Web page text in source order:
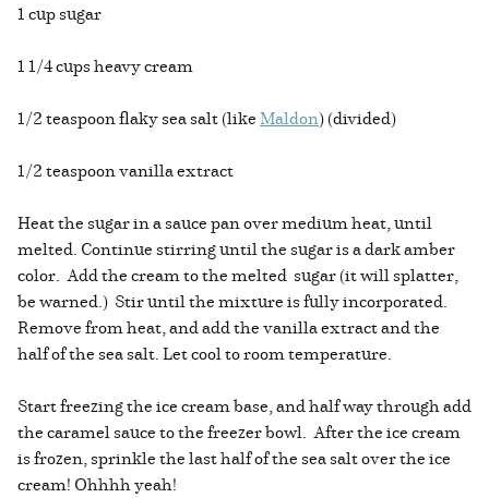
1 cup sugar
1 1/4 cups heavy cream
1/2 teaspoon flaky sea salt (likeMaldon) (divided)
1/2 teaspoon vanilla extract
Heat the sugar in a sauce pan over medium heat, until
melted. Continue stirring until the sugar is a dark amber
color. Add the cream to the melted sugar (it will splatter,
be warned.) Stir until the mixture is fully incorporated.
Remove from heat, and add the vanilla extract and the
half of the sea salt. Let cool to room temperature.
Start freezing the ice cream base, and half way through add
the caramel sauce to the freezer bowl. After the ice cream
is frozen, sprinkle the last half of the sea salt over the ice
cream! Ohhhh yeah!